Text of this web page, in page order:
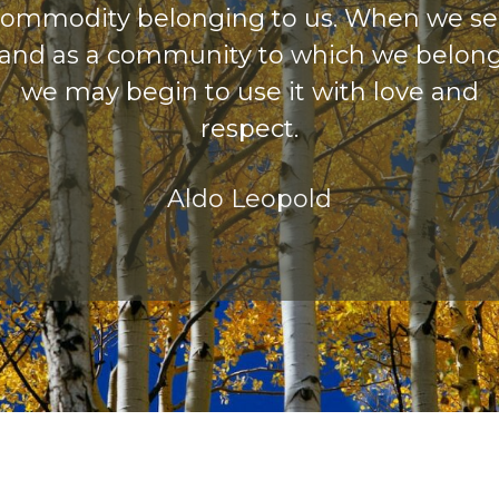
belonging to us. When we
as a community to which we
we may begin to use it with love and
respect.
Aldo Leopold